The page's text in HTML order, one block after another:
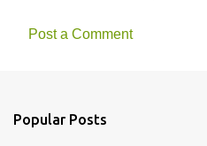
Post a Comment
Popular Posts